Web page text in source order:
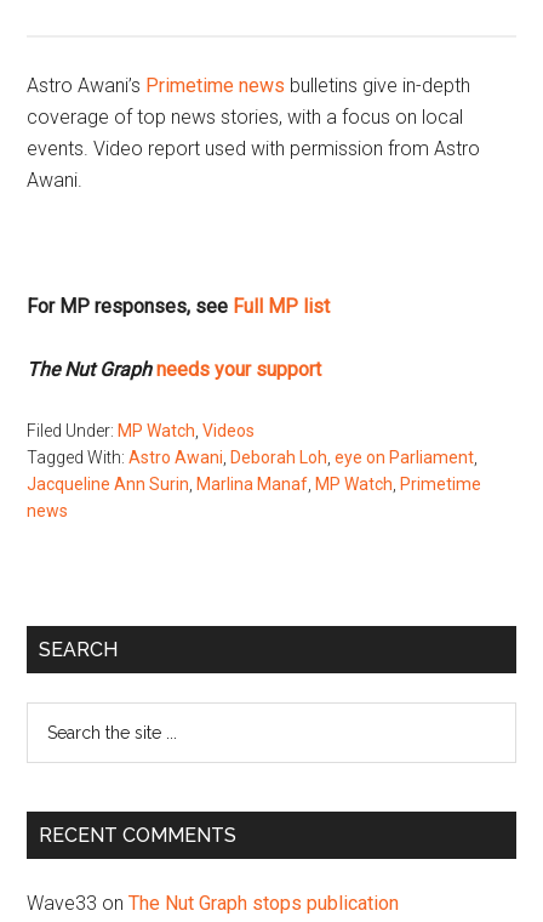
Astro Awani’s Primetime news bulletins give in-depth
coverage of top news stories, with a focus on local
events. Video report used with permission from Astro
Awani.
For MP responses, see Full MP list
The Nut Graphneeds your support
Filed Under: MP Watch ,Videos
Tagged With:Astro Awani Deborah Loh ,eye on Parliament
Jacqueline Ann Surin Marlina Manaf MP Watch Primetime
news
Primary
SEARCH
...
RECENT COMMENTS
Wave33 onThe Nut Graph stops publication